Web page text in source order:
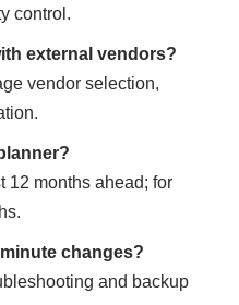
control.
external vendors?
vendor selection,
12 months ahead; for
changes?
and backup